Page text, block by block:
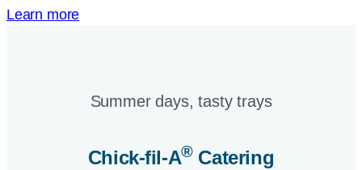
Learn more
Summer days, tasty trays​
Chick-fil-A®Catering​